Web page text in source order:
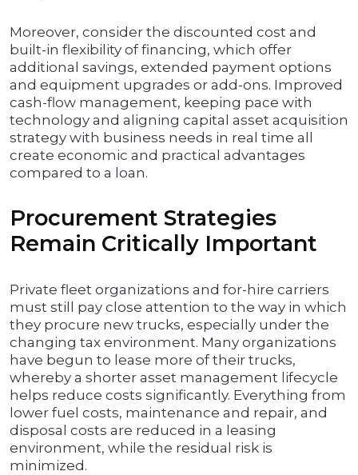
Moreover, consider the discounted cost and
built-in flexibility of financing, which offer
additional savings, extended payment options
and equipment upgrades or add-ons. Improved
cash-flow management, keeping pace with
technology and aligning capital asset acquisition
strategy with business needs in real time all
create economic and practical advantages
compared to a loan.
Procurement Strategies
Remain Critically Important
Private fleet organizations and for-hire carriers
must still pay close attention to the way in which
they procure new trucks, especially under the
changing tax environment. Many organizations
have begun to lease more of their trucks,
whereby a shorter asset management lifecycle
helps reduce costs significantly. Everything from
lower fuel costs, maintenance and repair, and
disposal costs are reduced in a leasing
environment, while the residual risk is
minimized.